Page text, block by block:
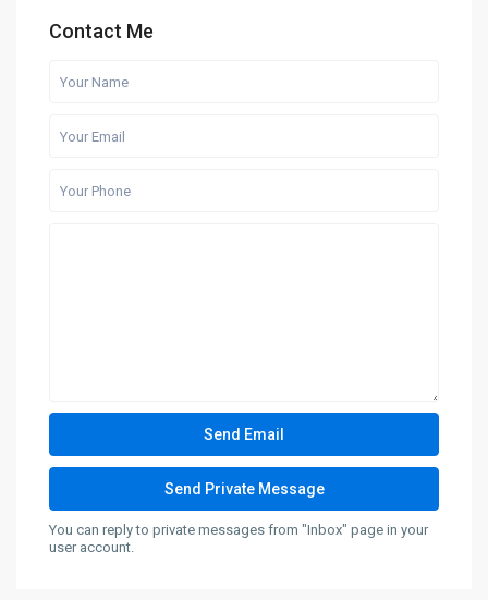
Contact Me
You can reply to private messages from "Inbox" page in your
user account.